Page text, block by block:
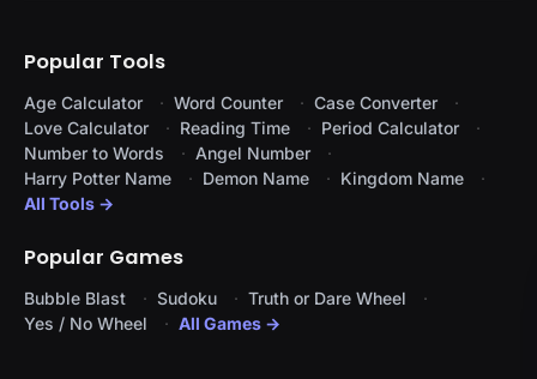
Popular Tools
Age Calculator Word Counter
Case Converter
Love Calculator
Reading Time
Period Calculator
Number to Words
Angel Number
Harry Potter Name
Demon Name
Kingdom Name
All Tools →
Popular Games
Bubble Blast Sudoku
Truth or Dare Wheel
Yes / No Wheel
All Games →